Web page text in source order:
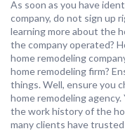
As soon as you have
company, do not sign up
learning more about the
the company operated?
home remodeling
home remodeling firm?
things. Well, ensure you
home remodeling
the work history of the
many clients have